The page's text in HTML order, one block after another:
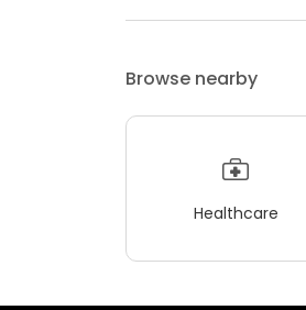
Browse nearby
Healthcare